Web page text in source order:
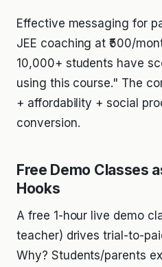
Effective messaging for
JEE coaching at ₹500/
10,000+ students have
using this course." The
+ affordability + social
conversion.
Free Demo Classes
Hooks
A free 1-hour live demo
teacher) drives trial-to-
Why? Students/parents